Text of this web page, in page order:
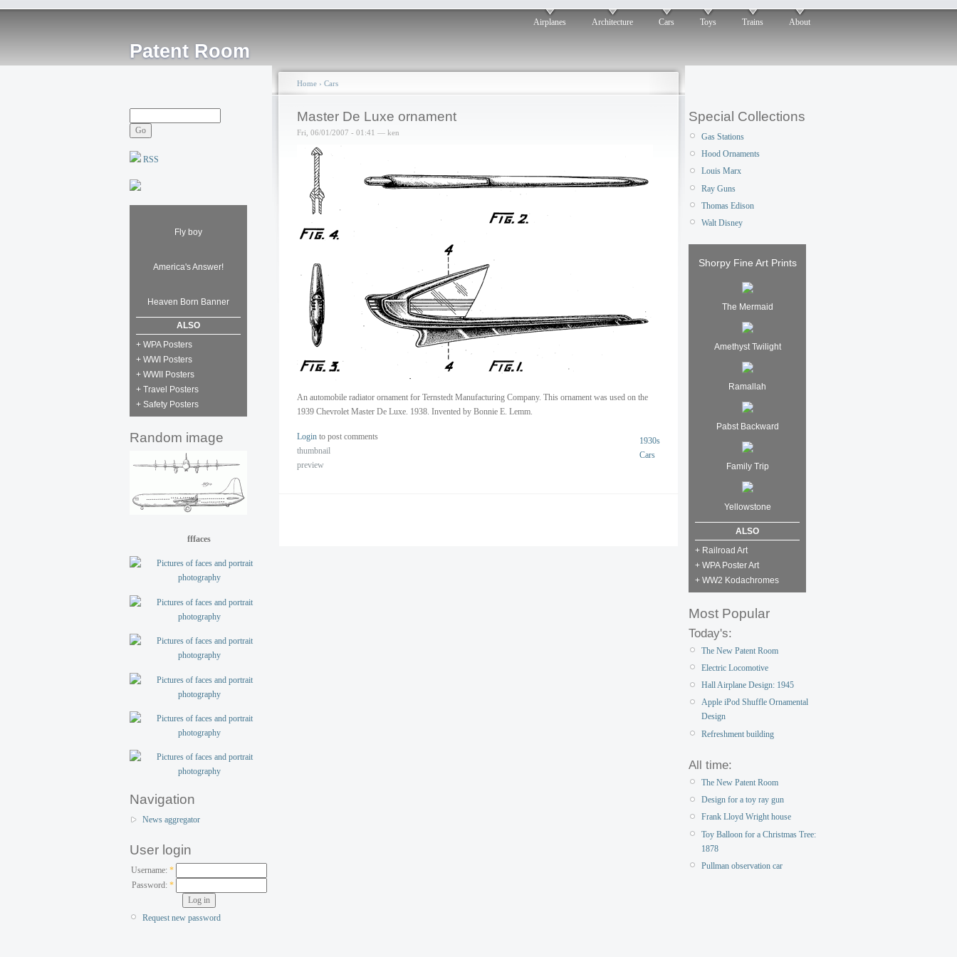
Patent Room
Airplanes Architecture Cars Toys Trains About
RSS
Fly boy
America's Answer!
Heaven Born Banner
ALSO
+ WPA Posters
+ WWI Posters
+ WWII Posters
+ Travel Posters
+ Safety Posters
Random image
fffaces
Navigation
News aggregator
User login
Username: *
Password: *
Request new password
Home › Cars
Master De Luxe ornament
Fri, 06/01/2007 - 01:41 — ken
An automobile radiator ornament for Ternstedt Manufacturing Company. This ornament was used on the
1939 Chevrolet Master De Luxe. 1938. Invented by Bonnie E. Lemm.
1930s
Cars
Login to post comments
thumbnail
preview
Special Collections
Gas Stations
Hood Ornaments
Louis Marx
Ray Guns
Thomas Edison
Walt Disney
Shorpy Fine Art Prints
The Mermaid
Amethyst Twilight
Ramallah
Pabst Backward
Family Trip
Yellowstone
ALSO
+ Railroad Art
+ WPA Poster Art
+ WW2 Kodachromes
Most Popular
Today's:
The New Patent Room
Electric Locomotive
Hall Airplane Design: 1945
Apple iPod Shuffle Ornamental
Design
Refreshment building
All time:
The New Patent Room
Design for a toy ray gun
Frank Lloyd Wright house
Toy Balloon for a Christmas Tree:
1878
Pullman observation car